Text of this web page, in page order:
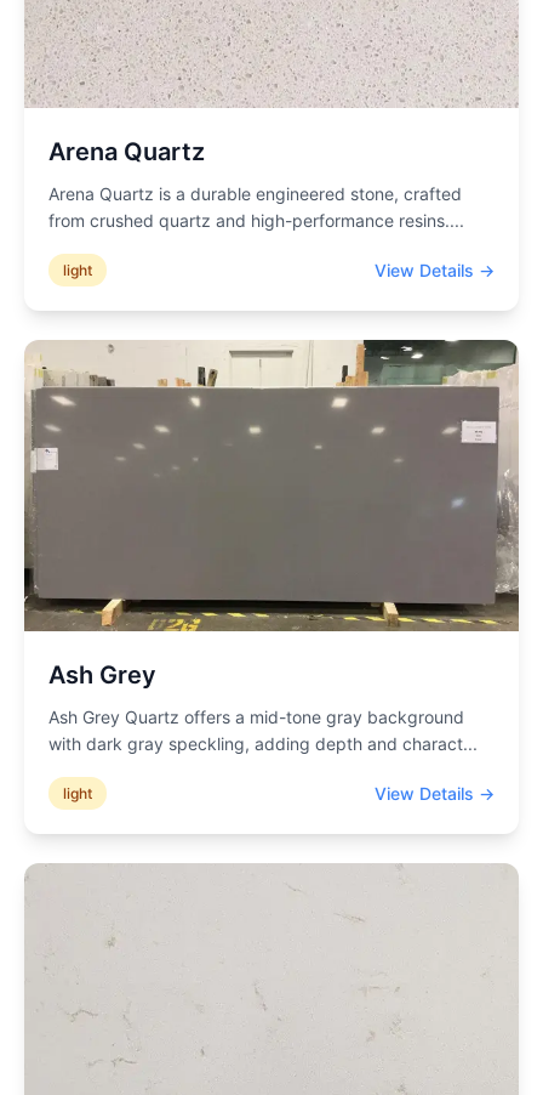
Arena Quartz
Arena Quartz is a durable engineered stone, crafted
from crushed quartz and high-performance resins....
light View Details →
Ash Grey
Ash Grey Quartz offers a mid-tone gray background
with dark gray speckling, adding depth and charact...
light View Details →